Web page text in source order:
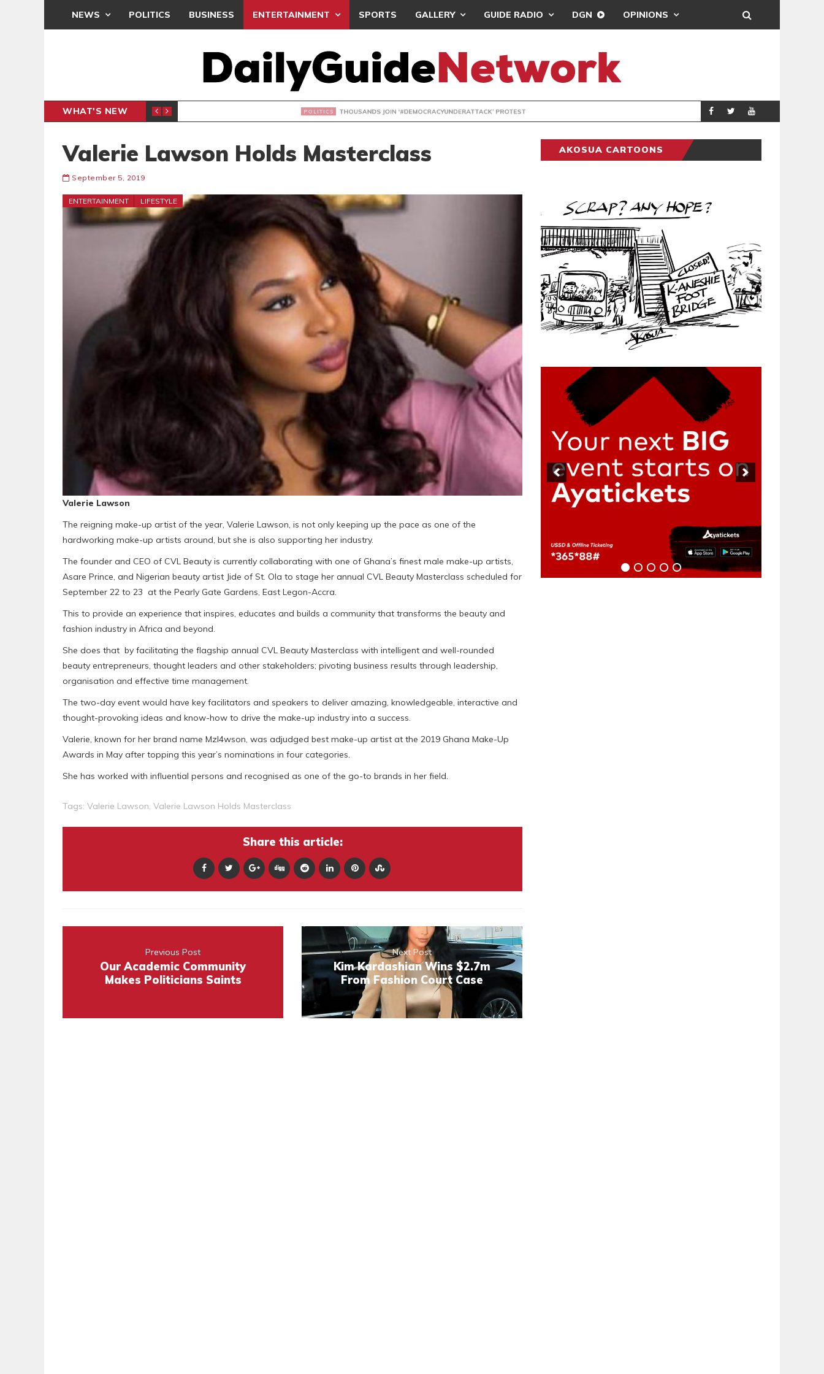
NEWS POLITICS BUSINESS ENTERTAINMENT SPORTS GALLERY GUIDE RADIO DGN OPINIONS
WHAT'S NEW THOUSANDS JOIN ‘#DEMOCRACYUNDERATTACK’ PROTEST POLITICS
Valerie Lawson Holds Masterclass
September 5, 2019
ENTERTAINMENT LIFESTYLE
Valerie Lawson
The reigning make-up artist of the year, Valerie Lawson, is not only keeping up the pace as one of the
hardworking make-up artists around, but she is also supporting her industry.
The founder and CEO of CVL Beauty is currently collaborating with one of Ghana’s finest male make-up artists,
Asare Prince, and Nigerian beauty artist Jide of St. Ola to stage her annual CVL Beauty Masterclass scheduled for
September 22 to 23 at the Pearly Gate Gardens, East Legon-Accra.
This to provide an experience that inspires, educates and builds a community that transforms the beauty and
fashion industry in Africa and beyond.
She does that by facilitating the flagship annual CVL Beauty Masterclass with intelligent and well-rounded
beauty entrepreneurs, thought leaders and other stakeholders; pivoting business results through leadership,
organisation and effective time management.
The two-day event would have key facilitators and speakers to deliver amazing, knowledgeable, interactive and
thought-provoking ideas and know-how to drive the make-up industry into a success.
Valerie, known for her brand name Mzl4wson, was adjudged best make-up artist at the 2019 Ghana Make-Up
Awards in May after topping this year’s nominations in four categories.
She has worked with influential persons and recognised as one of the go-to brands in her field.
Tags: Valerie Lawson, Valerie Lawson Holds Masterclass
Share this article:
Previous Post
Our Academic Community
Makes Politicians Saints
Next Post
Kim Kardashian Wins $2.7m
From Fashion Court Case
AKOSUA CARTOONS